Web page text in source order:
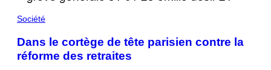
Société
Dans le cortège de tête parisien contre la
réforme des retraites